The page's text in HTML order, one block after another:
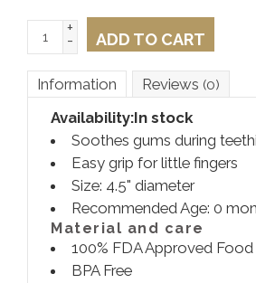
+
- ADD TO CART
Information Reviews (0)
Availability:In stock
Soothes gums during
Easy grip for little fingers
Size: 4.5" diameter
Recommended Age: 0
Material and care
100% FDA Approved
BPA Free